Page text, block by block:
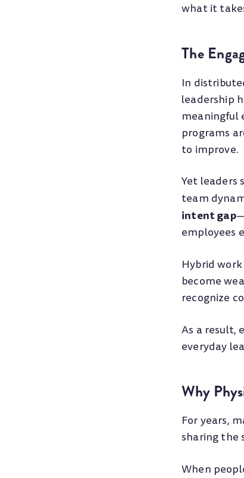
what it
The
In
leadership
meaningful
programs
to improve.
Yet leaders
team
intent gap
employees
Hybrid
become
recognize
As a result,
everyday
Why
For years,
sharing the
When